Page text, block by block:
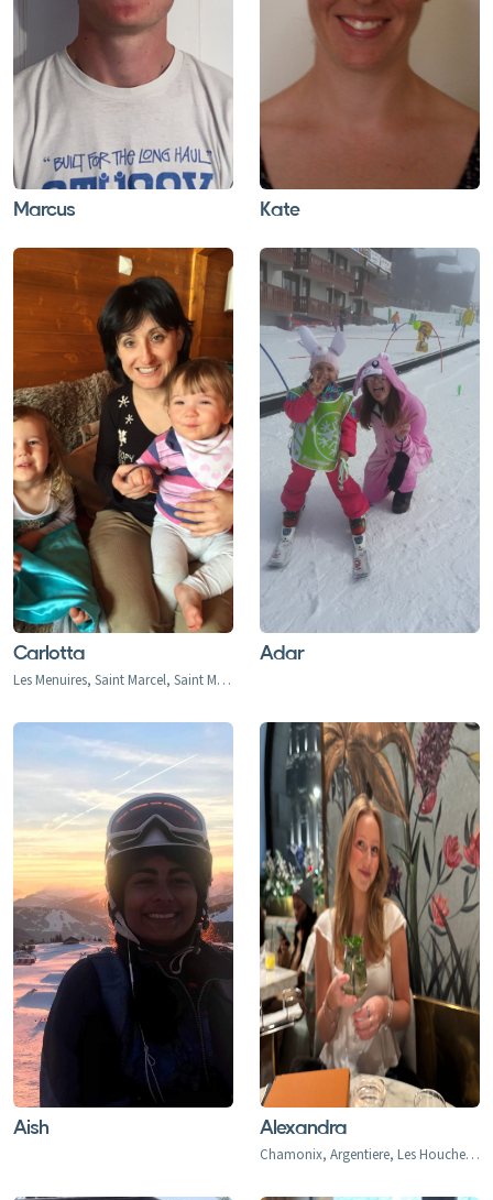
Marcus Kate
Carlotta
Les Menuires, Saint Marcel, Saint Martin de Belleville, Val Thorens, Praranger, Le Bettex
Adar
Aish Alexandra
Chamonix, Argentiere, Les Houches, Tacconaz, Les Bois, Le Praz, Les Tines, Le Tour, Le Planet, Vallorcine, Servoz, Les Arcs, Arc 1600, Arc 1800, Arc 1950, Arc 2000, Bourg-st-Maurice, Montrigon, Landry, Les Granges, Villaroger 1200, La Plagne, Aime le Plagne, Aime, Plagne Centre, Plagne Village, Plagne Soleil, Plagne Bellecote, Plagne 1800, Plagne Montalbert, Belle Plagne, Champagny, La Roche, Longefoy, Montorlin, Montchavin, Les Coches, Peisey Vallandry, Peisey, Vallandry, Plan Peisey, Moulin, Nancroix, Val d'Isere, Val d'Isere 1850, La Daille 1785, Le Fornet 1930, Le Laisinant, Le Joseray, Le Cret, Le Chevril, Le Chatelard, Tignes, Tignes 2100, Tignes-le-Lac, Val Claret, Le Lavachet, Tignes Les Boisses 1850, Tignes Les Brevieres 1550, Le Villaret du Nial, Reculaz, Saint Foy 1550, Ste-Foy Chef Lieu, Cassoix, Courchevel 1300 Le Praz, Courchevel 1550, Courchevel 1650, Courchevel 1850, Bozel, Brides-Les-Bains, La Perriere, La Tania, Saint Bon, Meribel 1450, Meribel Mottaret 1750, Meribel Village, Les Allues, Le Raffort, Le Bettex, Mottaret, Les Menuires, Val Thorens, Orelle, Saint Martin de Belleville, Saint Marcel, Praranger, Les Deux Alpes, Les Deux Alpes 1800, Venosc, Mont-de-Lans, Morzine, Les Gets, Avoriaz, Montriond, Saint-Jean d'Aulps, Abondance, Chatel, La Chapelle d'Abondance, Verbier, Le Chable, Haute Nendaz, Heremence, La Tzoumaz, Thyon-Les Collons, Veysonnaz, La Thuile, La Thuile 1441, Entreves, La Golette, Le Gollet, St. Anton, St. Christoph, St. Jakob, Pettneu, Schnann, Flirsch, Strengen, Stuben, Sonnenkopf, Lech, Zurs, Zug, Oberlech, Stubenbach, Alpe d'Huez, Quartiers - Vieil Alpe, Les Bergers, Cognet, Jeux, Huez, La Garde, Sarennes, Oz-en-Oisans, La Clusaz, Megeve, Combloux, La Princess Demi-Quartier, Le Chatelet, Le Cristoment, Praz Saint Arly, La Giettaz, Le Fayet, Le Freynet, Le Plan 1200, Le Torraz 1930, Le Villard, Les Chattrix, Les Communailles, St Gervais, Les Contamines, Briancon, Chantemerle (1350), Villeneuve (1400), Le Monetier (Serre Che 1500), Valmorel, Saint Francois, Naves, Doucy-Combelouviere, Celliers, La Rosiere 1850, Les Eucherts, Montvalezan, Villard Dessus, La Masure, La Miroir, L'Echallon, Planay-dessus, Seez, Flaine, Les Carroz, Morillon, Samoens, Sixt Fer a Cheval, Champery, Morgins, Torgon, Val-d'Illiez-Les Crosets-Champoussin